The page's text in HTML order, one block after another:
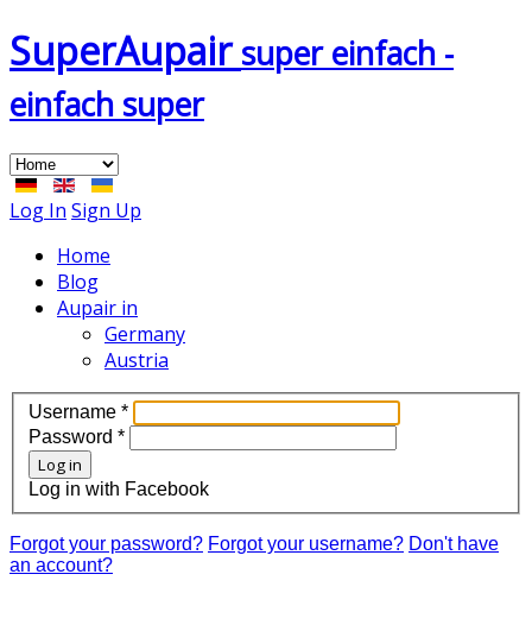
SuperAupair super einfach -
einfach super
Log In Sign Up
Home
Blog
Aupair in
Germany
Austria
Username *
Password *
Log in
Log in with Facebook
Forgot your password? Forgot your username? Don't have
an account?